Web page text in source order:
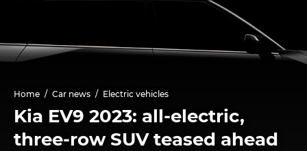
Home Car news Electric vehicles
Kia EV9 2023: all-electric,
three-row SUV teased ahead